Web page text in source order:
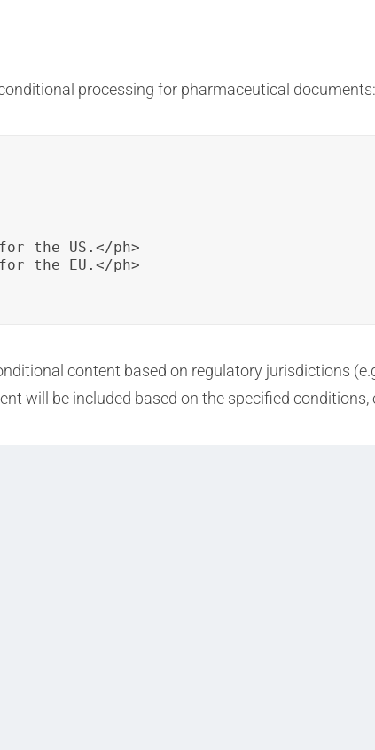
processing for pharmaceutical documents:
the US.</ph>
the EU.</ph>
content based on regulatory jurisdictions
will be included based on the specified